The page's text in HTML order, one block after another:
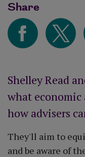
Share
Shelley Read
what economic
how advisers
They'll aim to
and be aware of